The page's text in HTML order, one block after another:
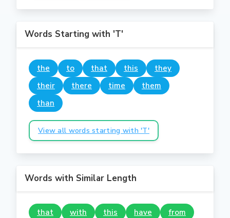
Words Starting with 'T'
the to that this
they
their
there time
them
than
View all words starting with 'T'
Words with Similar Length
that with this have
from